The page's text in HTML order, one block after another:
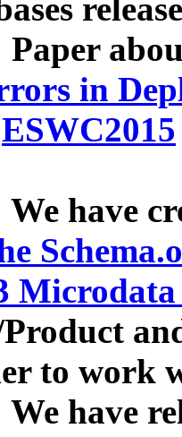
Paper
in
ESWC2015
We have
Product
to work
have